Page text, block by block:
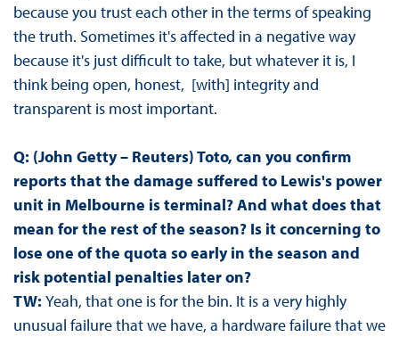
because you trust each other in the terms of speaking
the truth. Sometimes it's affected in a negative way
because it's just difficult to take, but whatever it is, I
think being open, honest, [with] integrity and
transparent is most important.
Q: (John Getty – Reuters) Toto, can you confirm
reports that the damage suffered to Lewis's power
unit in Melbourne is terminal? And what does that
mean for the rest of the season? Is it concerning to
lose one of the quota so early in the season and
risk potential penalties later on?
TW: Yeah, that one is for the bin. It is a very highly
unusual failure that we have, a hardware failure that we